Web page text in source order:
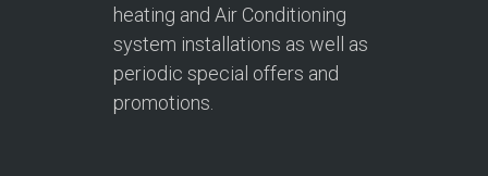
heating and Air Conditioning
system installations as well as
periodic special offers and
promotions.